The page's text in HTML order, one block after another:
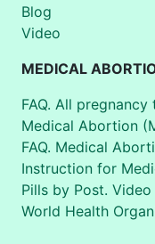
Blog
Video
MEDICAL
FAQ. All
Medical Abortion
FAQ. Medical
Instruction for
Pills by Post. Video
World Health